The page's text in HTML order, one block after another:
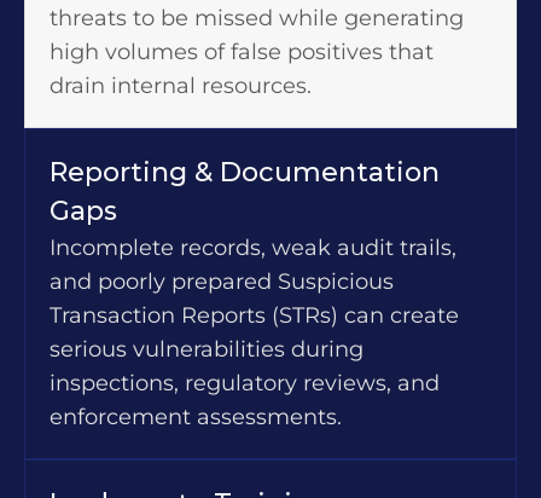
threats to be missed while generating
high volumes of false positives that
drain internal resources.
Reporting & Documentation
Gaps
Incomplete records, weak audit trails,
and poorly prepared Suspicious
Transaction Reports (STRs) can create
serious vulnerabilities during
inspections, regulatory reviews, and
enforcement assessments.